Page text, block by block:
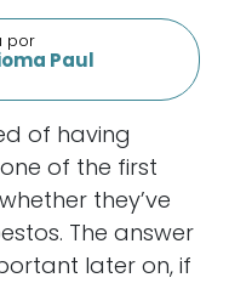
por
Paul
of having
of the first
they’ve
The answer
later on, if